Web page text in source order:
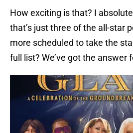
How exciting is that? I
that’s just three of the all-star
more scheduled to take the
full list? We’ve got the answer